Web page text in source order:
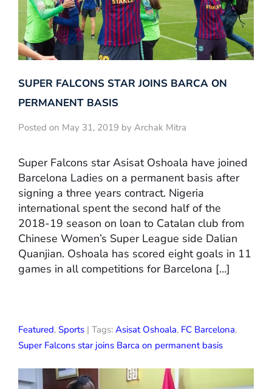
SUPER FALCONS STAR JOINS BARCA ON
PERMANENT BASIS
Posted on May 31, 2019 by Archak Mitra
Super Falcons star Asisat Oshoala have joined
Barcelona Ladies on a permanent basis after
signing a three years contract. Nigeria
international spent the second half of the
2018-19 season on loan to Catalan club from
Chinese Women’s Super League side Dalian
Quanjian. Oshoala has scored eight goals in 11
games in all competitions for Barcelona […]
Featured, Sports | Tags: Asisat Oshoala, FC Barcelona,
Super Falcons star joins Barca on permanent basis